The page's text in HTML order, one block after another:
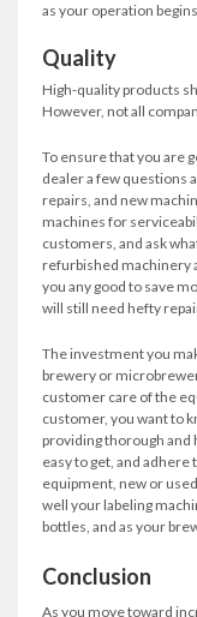
as your operation
Quality
High-quality products
However, not all
To ensure that you are
dealer a few questions
repairs, and new
machines for
customers, and ask
refurbished machinery
you any good to save
will still need hefty
The investment you
brewery or
customer care of the
customer, you want to
providing thorough and
easy to get, and
equipment, new or
well your labeling
bottles, and as your
Conclusion
As you move toward